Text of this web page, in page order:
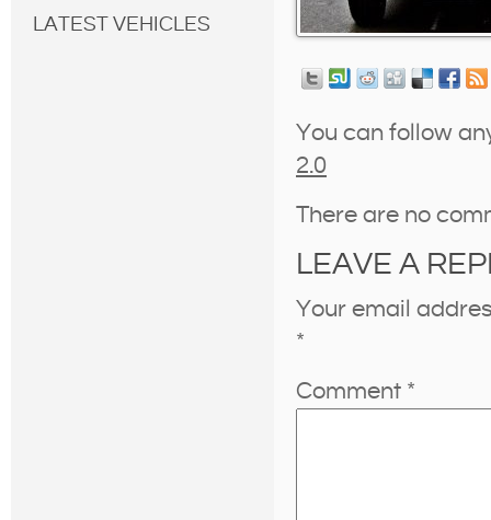
LATEST VEHICLES
You can follow
2.0
There are no
LEAVE A
Your email
*
Comment *